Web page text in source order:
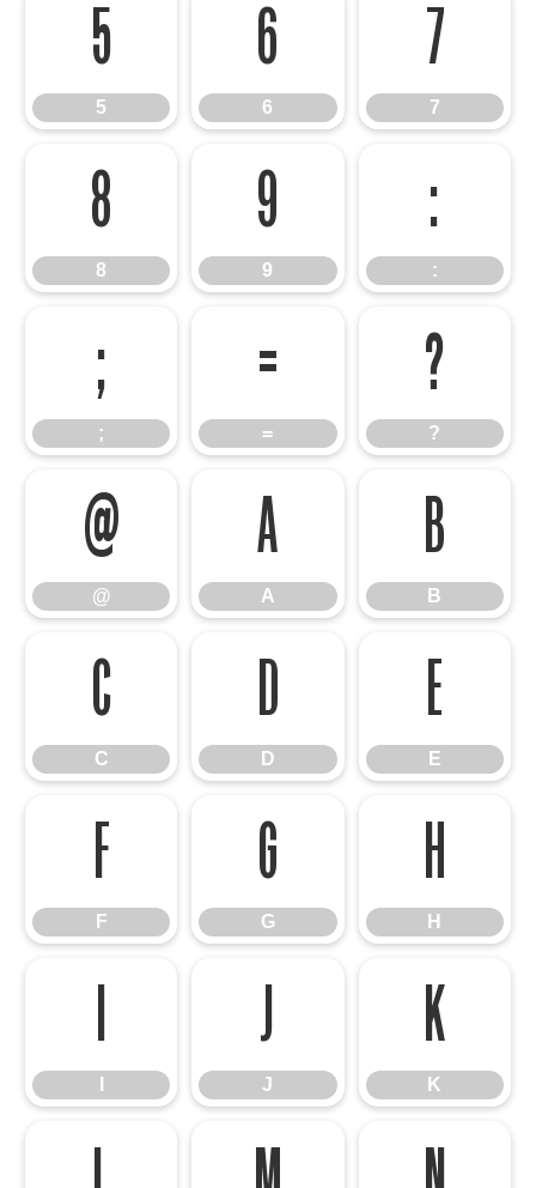
5
5
6
6
7
7
8
8
9
9
:
:
;
;
=
=
?
?
@
@
A
A
B
B
C
C
D
D
E
E
F
F
G
G
H
H
J
J
K
K